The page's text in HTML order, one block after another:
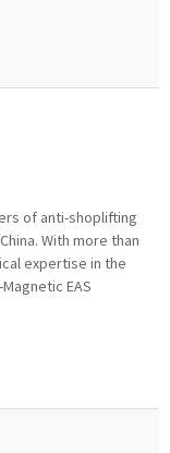
of anti-shoplifting
With more than
expertise in the
EAS